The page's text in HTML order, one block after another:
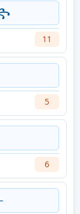
11
5
6